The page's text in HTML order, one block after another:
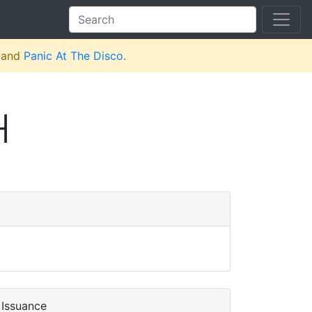
Panic At The Disco.
Issuance